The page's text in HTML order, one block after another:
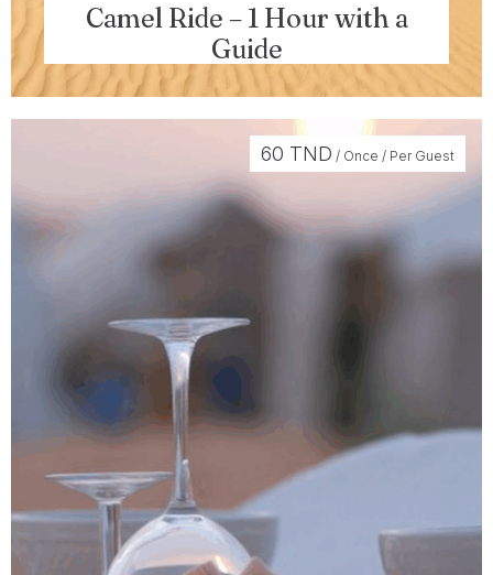
Camel Ride – 1 Hour with a
Guide
60 TND / Once / Per Guest